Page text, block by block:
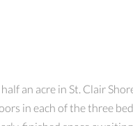
an acre in St. Clair
in each of the three